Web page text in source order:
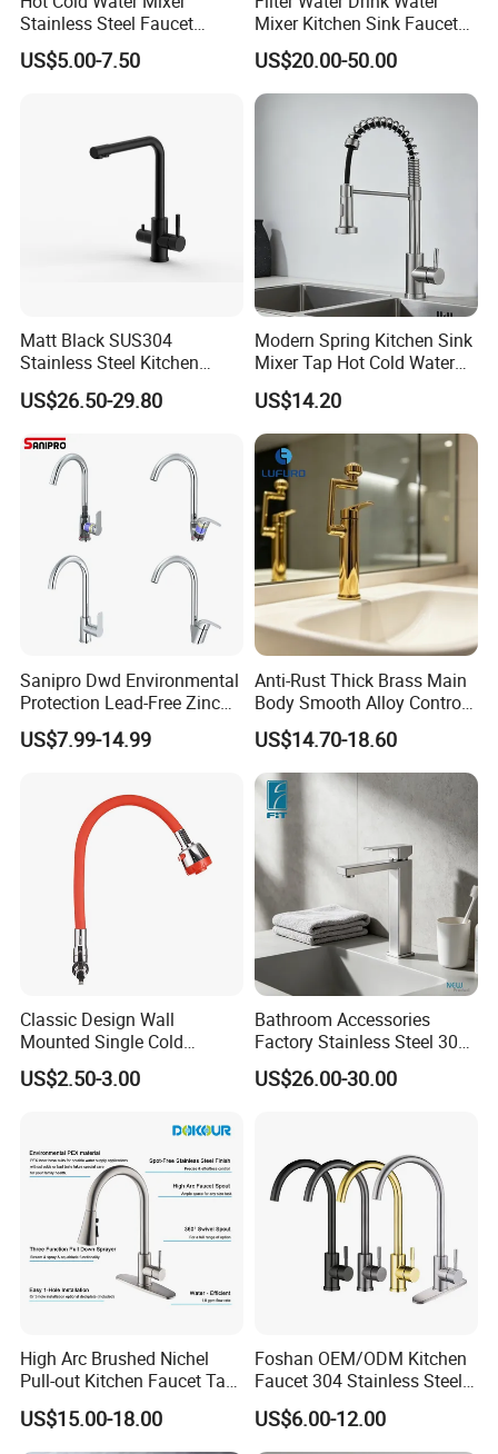
Stainless Steel Faucet
Single Hole 360 Degree
Rotation Spring Pull Down
US$5.00-7.50
Mixer Kitchen Sink Faucet
Three Way Kitchen Tap
US$20.00-50.00
Matt Black SUS304
Stainless Steel Kitchen
Drink Water Tap Purified
Water Kitchen Faucet
US$26.50-29.80
Modern Spring Kitchen Sink
Mixer Tap Hot Cold Water
Kitchen Faucet with 360°
Rotating Sprayer
US$14.20
Sanipro Dwd Environmental
Protection Lead-Free Zinc
Coated Plastic Health Water
Tap 360 Rotation Sink Mixer
US$7.99-14.99
Anti-Rust Thick Brass Main
Body Smooth Alloy Control
Lever Kitchen Tap for Daily
Food Cleansing
US$14.70-18.60
Classic Design Wall
Mounted Single Cold
Flexible Pull Down Torneiras
De Cozinha Kitchen Sink
US$2.50-3.00
Bathroom Accessories
Factory Stainless Steel 304
High Water Faucet Basin
Mixer
US$26.00-30.00
High Arc Brushed Nichel
Pull-out Kitchen Faucet Tap
with 3 Function Sprayer
US$15.00-18.00
Foshan OEM/ODM Kitchen
Faucet 304 Stainless Steel /
Brass / Zinc Alloy Single
Handle Sink Mixer Faucet
Tap Custom Colors &
US$6.00-12.00